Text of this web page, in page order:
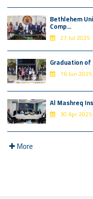
Bethlehem
Comp...
27 Jul 2025
Graduation
16 Jun 2025
Al Mashreq
30 Apr 2025
More